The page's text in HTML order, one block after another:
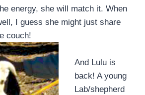
energy, she will match it. When
I guess she might just share
couch!
And Lulu is
back! A young
Lab/shepherd